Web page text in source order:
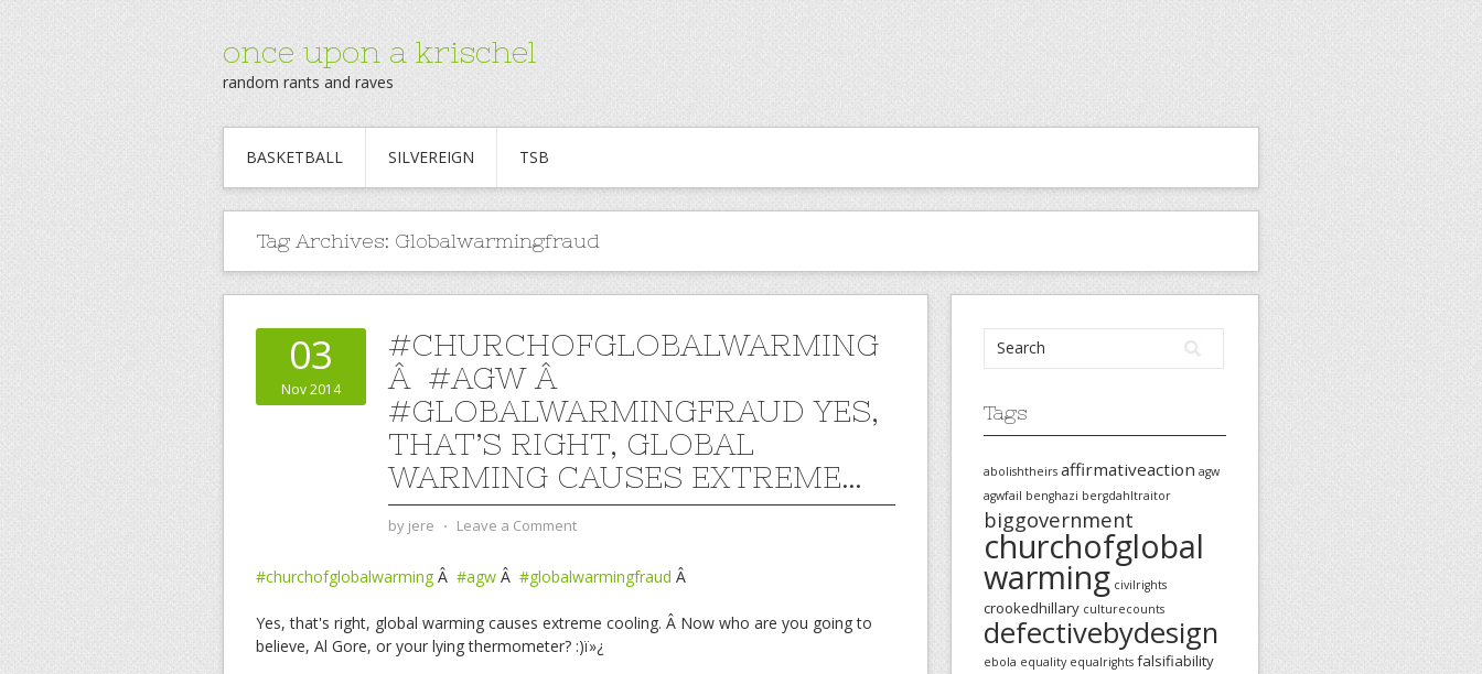
once upon a krischel
random rants and raves
BASKETBALL SILVEREIGN TSB
Tag Archives: Globalwarmingfraud
03
Nov 2014
#CHURCHOFGLOBALWARMING
Â #AGW Â
#GLOBALWARMINGFRAUD YES,
THAT’S RIGHT, GLOBAL
WARMING CAUSES EXTREME…
by jere ⋅ Leave a Comment
#churchofglobalwarming Â #agw Â #globalwarmingfraud Â
Yes, that's right, global warming causes extreme cooling. Â Now who are you going to
believe, Al Gore, or your lying thermometer? :)ï»¿
Tags
abolishtheirs affirmativeaction agw
agwfail benghazi bergdahltraitor
biggovernment
churchofglobal
warming civilrights
crookedhillary culturecounts
defectivebydesign
ebola equality equalrights falsifiability